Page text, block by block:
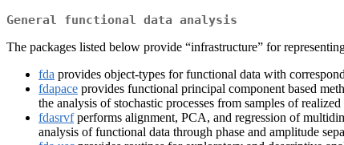
General functional data analysis
The packages listed below provide “infrastructure” for
fda provides object-types for functional data with
fdapace provides functional principal component based
the analysis of stochastic processes from samples of
fdasrvfperforms alignment, PCA, and regression of
analysis of functional data through phase and amplitude